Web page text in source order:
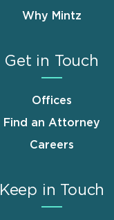
Why Mintz
Get in Touch
Offices
Find an Attorney
Careers
Keep in Touch